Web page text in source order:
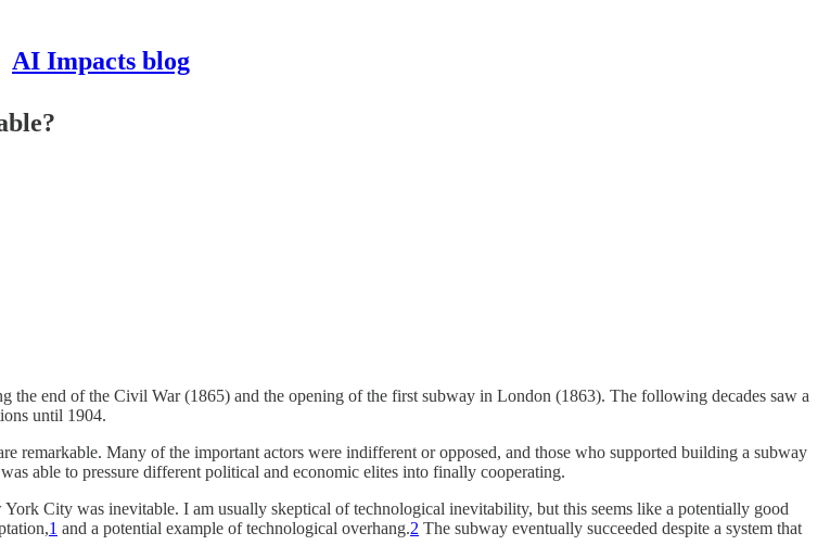
AI Impacts blog
end of the Civil War (1865) and the opening of the first subway in London (1863). The following decades saw a
until 1904.
remarkable. Many of the important actors were indifferent or opposed, and those who supported building a subway
able to pressure different political and economic elites into finally cooperating.
City was inevitable. I am usually skeptical of technological inevitability, but this seems like a potentially good
1 and a potential example of technological overhang.2 The subway eventually succeeded despite a system that